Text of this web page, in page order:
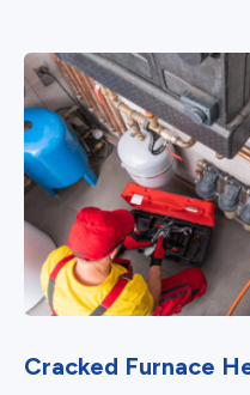
Cracked Furnace